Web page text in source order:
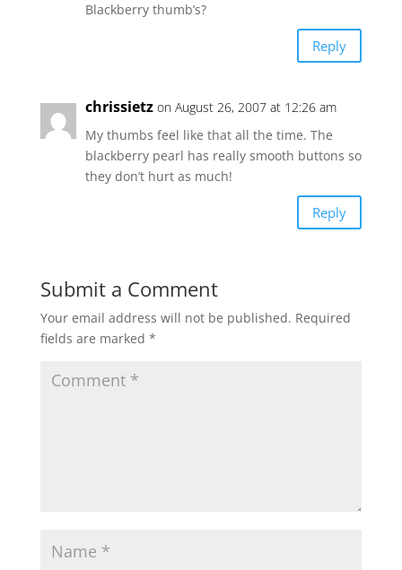
Blackberry thumb’s?
Reply
chrissietz on August 26, 2007 at 12:26 am
My thumbs feel like that all the time. The
blackberry pearl has really smooth buttons so
they don’t hurt as much!
Reply
Submit a Comment
Your email address will not be published. Required
fields are marked *